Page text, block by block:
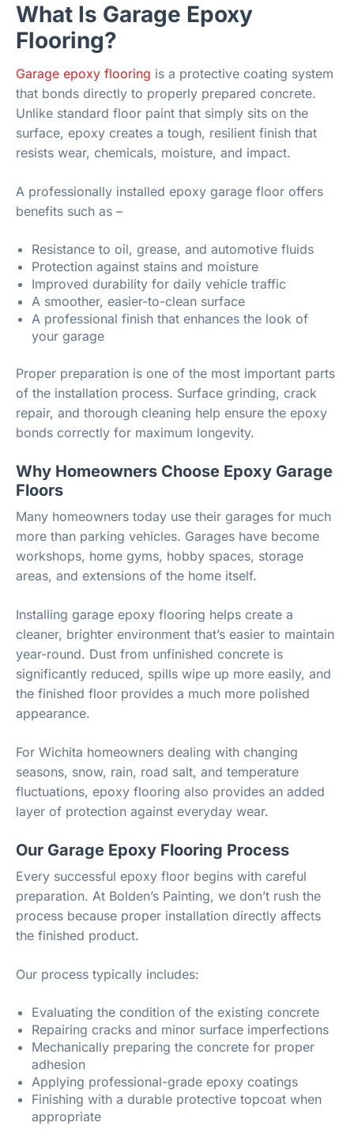
What Is Garage Epoxy
Flooring?
Garage epoxy flooring is a protective coating system
that bonds directly to properly prepared concrete.
Unlike standard floor paint that simply sits on the
surface, epoxy creates a tough, resilient finish that
resists wear, chemicals, moisture, and impact.
A professionally installed epoxy garage floor offers
benefits such as –
Resistance to oil, grease, and automotive fluids
Protection against stains and moisture
Improved durability for daily vehicle traffic
A smoother, easier-to-clean surface
A professional finish that enhances the look of
your garage
Proper preparation is one of the most important parts
of the installation process. Surface grinding, crack
repair, and thorough cleaning help ensure the epoxy
bonds correctly for maximum longevity.
Why Homeowners Choose Epoxy Garage
Floors
Many homeowners today use their garages for much
more than parking vehicles. Garages have become
workshops, home gyms, hobby spaces, storage
areas, and extensions of the home itself.
Installing garage epoxy flooring helps create a
cleaner, brighter environment that’s easier to maintain
year-round. Dust from unfinished concrete is
significantly reduced, spills wipe up more easily, and
the finished floor provides a much more polished
appearance.
For Wichita homeowners dealing with changing
seasons, snow, rain, road salt, and temperature
fluctuations, epoxy flooring also provides an added
layer of protection against everyday wear.
Our Garage Epoxy Flooring Process
Every successful epoxy floor begins with careful
preparation. At Bolden’s Painting, we don’t rush the
process because proper installation directly affects
the finished product.
Our process typically includes:
Evaluating the condition of the existing concrete
Repairing cracks and minor surface imperfections
Mechanically preparing the concrete for proper
adhesion
Applying professional-grade epoxy coatings
Finishing with a durable protective topcoat when
appropriate